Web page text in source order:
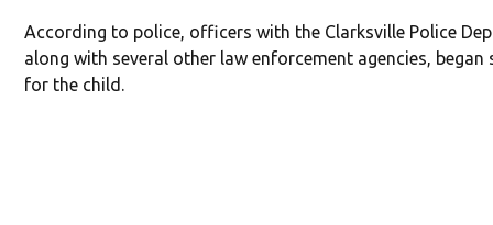
According to police, officers with the Clarksville Police
along with several other law enforcement agencies, began
for the child.